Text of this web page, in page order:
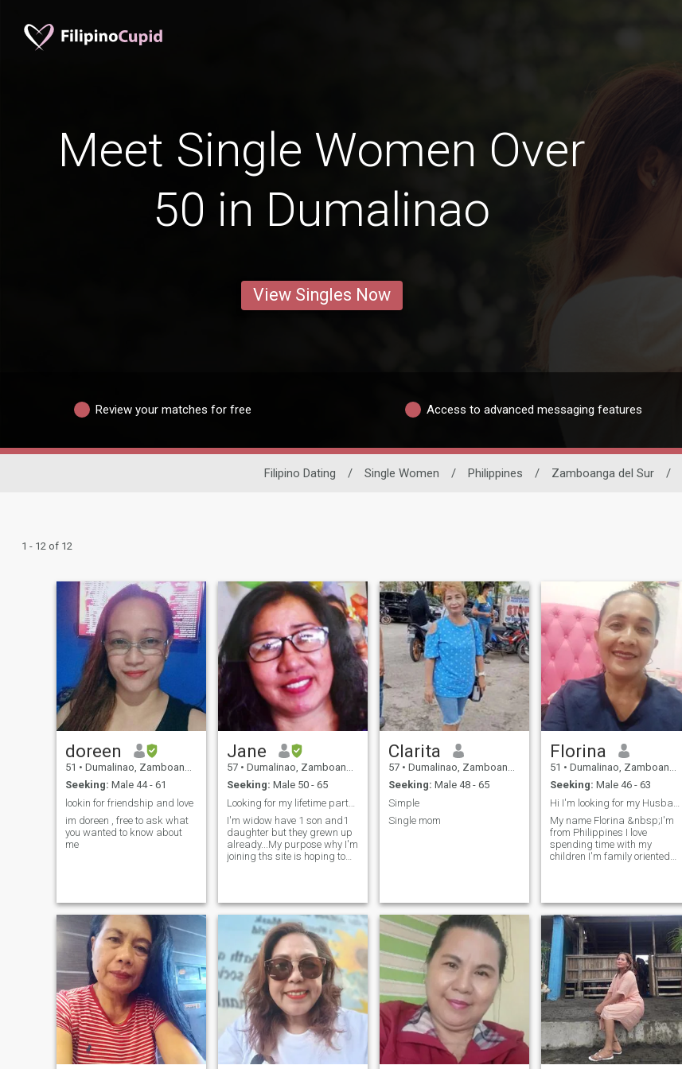
Meet Single Women Over
50 in Dumalinao
View Singles Now
Review your matches for free Access to advanced messaging features
Filipino Dating / Single Women / Philippines / Zamboanga del Sur /
1 - 12 of 12
doreen
51 • Dumalinao, Zamboanga del Sur, Philippines
Seeking: Male 44 - 61
lookin for friendship and love
im doreen , free to ask what
you wanted to know about
me
Jane
57 • Dumalinao, Zamboanga del Sur, Philippines
Seeking: Male 50 - 65
Looking for my lifetime partner
I'm widow have 1 son and1
daughter but they grewn up
already...My purpose why I'm
joining ths site is hoping to
family oriented..love to travel.
Clarita
57 • Dumalinao, Zamboanga del Sur, Philippines
Seeking: Male 48 - 65
Simple
Single mom
Florina
51 • Dumalinao, Zamboanga del Sur, Philippines
Seeking: Male 46 - 63
My name Florina &nbsp;I'm
from Philippines I love
spending time with my
children I'm family oriented